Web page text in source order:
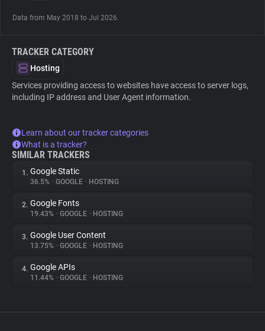
Tracking Reach
Data from May 2018 to Jul 2026.
TRACKER CATEGORY
Hosting
Services providing access to websites have access to server logs,
including IP address and User Agent information.
Learn about our tracker categories
What is a tracker?
SIMILAR TRACKERS
1. Google Static
36.5% • GOOGLE • HOSTING
2. Google Fonts
19.43% • GOOGLE • HOSTING
3. Google User Content
13.75% • GOOGLE • HOSTING
4. Google APIs
11.44% • GOOGLE • HOSTING